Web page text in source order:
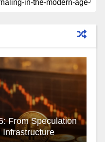
From Speculation
Infrastructure